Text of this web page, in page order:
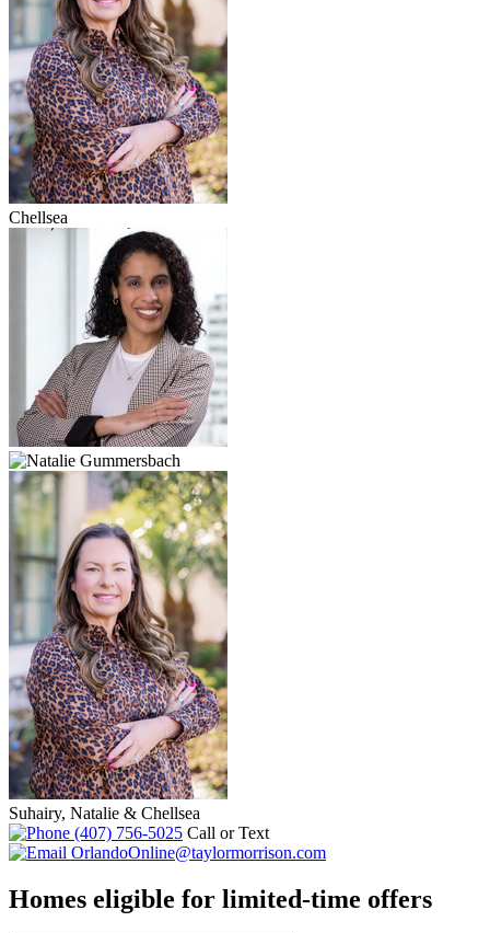
Chellsea
Suhairy, Natalie & Chellsea
(407) 756-5025 Call or Text
OrlandoOnline@taylormorrison.com
Homes eligible for limited-time offers